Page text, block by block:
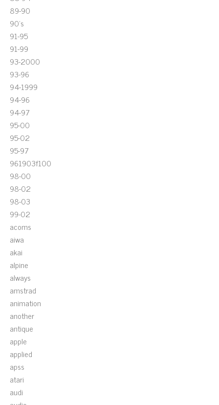
89-90
90's
91-95
91-99
93-2000
93-96
94-1999
94-96
94-97
95-00
95-02
95-97
961903f100
98-00
98-02
98-03
99-02
acoms
aiwa
akai
alpine
always
amstrad
animation
another
antique
apple
applied
apss
atari
audi